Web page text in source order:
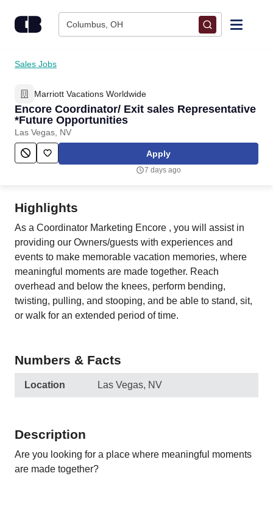
Columbus, OH
Find Jobs
Upload Resume
Salary Estimate
Career Advice
Sales Jobs
Marriott Vacations Worldwide
Encore Coordinator/ Exit sales Representative
*Future Opportunities
Las Vegas, NV
Apply
7 days ago
Highlights
As a Coordinator Marketing Encore , you will assist in
providing our Owners/guests with experiences and
events to make memorable vacation memories, where
meaningful moments are made together. Reach
overhead and below the knees, perform bending,
twisting, pulling, and stooping, and be able to stand, sit,
or walk for an extended period of time.
Numbers & Facts
Location Las Vegas, NV
Description
Are you looking for a place where meaningful moments
are made together?